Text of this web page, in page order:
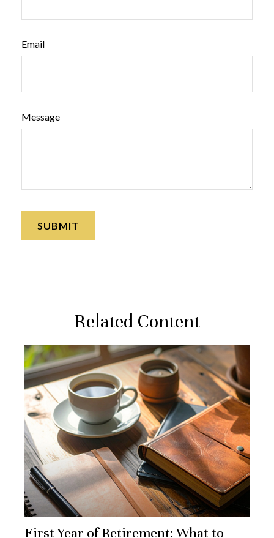
Email
Message
Related Content
First Year of Retirement: What to